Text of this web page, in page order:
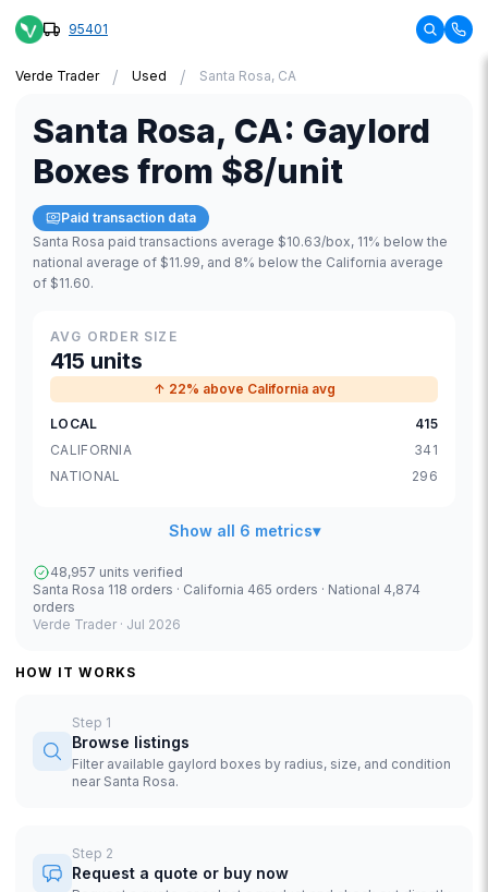
95401
Verde Trader / Used / Santa Rosa, CA
Santa Rosa, CA: Gaylord
Boxes from $8/unit
Paid transaction data
Santa Rosa paid transactions average $10.63/box, 11% below the
national average of $11.99, and 8% below the California average
of $11.60.
AVG ORDER SIZE
415 units
↑ 22% above California avg
LOCAL
415
CALIFORNIA
341
NATIONAL
296
Show all 6 metrics▾
48,957 units verified
Santa Rosa 118 orders · California 465 orders · National 4,874
orders
Verde Trader · Jul 2026
HOW IT WORKS
Step 1
Browse listings
Filter available gaylord boxes by radius, size, and condition
near Santa Rosa.
Step 2
Request a quote or buy now